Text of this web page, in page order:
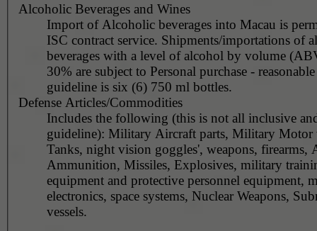
Alcoholic Beverages and Wines
Import of Alcoholic beverages into Macau is
ISC contract service. Shipments/importations of alcoholic
beverages with a level of alcohol by volume
30% are subject to Personal purchase - reasonable quantity
guideline is six (6) 750 ml bottles.
Defense Articles/Commodities
Includes the following (this is not all inclusive
guideline): Military Aircraft parts, Military Motor
Tanks, night vision goggles', weapons, firearms,
Ammunition, Missiles, Explosives, military
equipment and protective personnel equipment,
electronics, space systems, Nuclear Weapons,
vessels.